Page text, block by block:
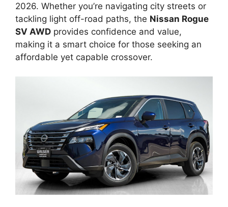
2026. Whether you’re navigating city streets or
tackling light off-road paths, the Nissan Rogue
SV AWD provides confidence and value,
making it a smart choice for those seeking an
affordable yet capable crossover.